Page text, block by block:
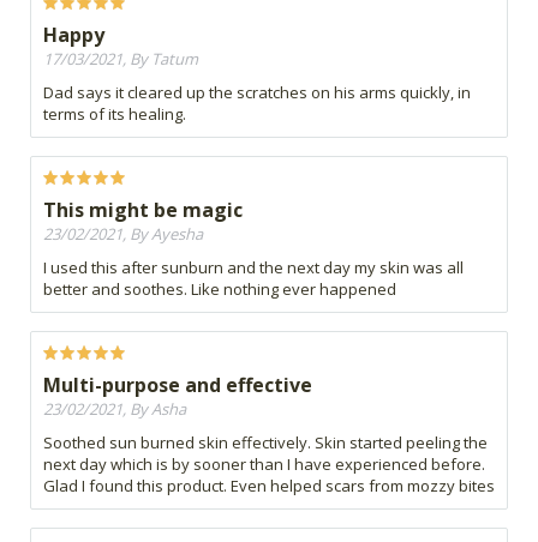
Happy
17/03/2021, By Tatum
Dad says it cleared up the scratches on his arms quickly, in
terms of its healing.
This might be magic
23/02/2021, By Ayesha
I used this after sunburn and the next day my skin was all
better and soothes. Like nothing ever happened
Multi-purpose and effective
23/02/2021, By Asha
Soothed sun burned skin effectively. Skin started peeling the
next day which is by sooner than I have experienced before.
Glad I found this product. Even helped scars from mozzy bites